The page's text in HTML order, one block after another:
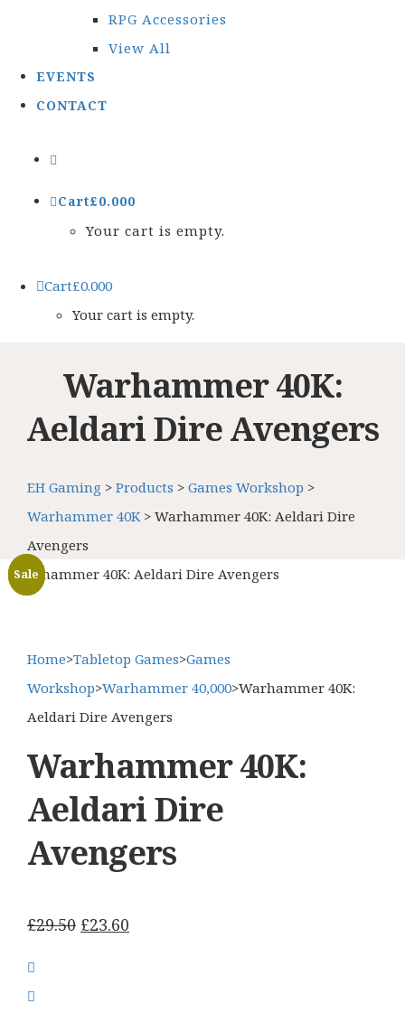
RPG Accessories
View All
EVENTS
CONTACT
Cart£0.000
Your cart is empty.
Cart£0.000
Your cart is empty.
Warhammer 40K:
Aeldari Dire Avengers
EH Gaming > Products > Games Workshop >
Warhammer 40K> Warhammer 40K: Aeldari Dire
Avengers
Warhammer 40K: Aeldari Dire Avengers
Home>Tabletop Games>Games
Workshop>Warhammer 40,000>Warhammer 40K:
Aeldari Dire Avengers
Warhammer 40K:
Aeldari Dire
Avengers
£29.50 Original
£23.60
Sale
Sale